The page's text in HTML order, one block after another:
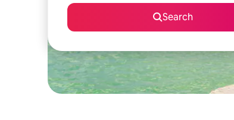
Search